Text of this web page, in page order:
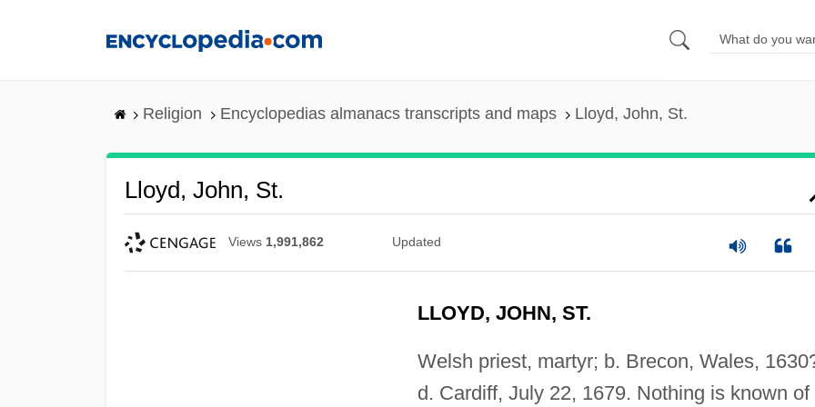
Religion Encyclopedias almanacs transcripts and maps Lloyd, John, St.
Lloyd, John, St.
Views 1,991,862 Updated
LLOYD, JOHN, ST.
Welsh priest, martyr; b. Brecon, Wales,
d. Cardiff, July 22, 1679. Nothing is known of